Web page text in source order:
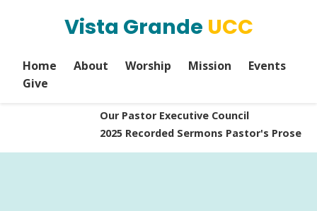
Vista Grande UCC
Home About Worship Mission
Events
Give
Our Pastor Executive Council
2025 Recorded Sermons Pastor's Prose